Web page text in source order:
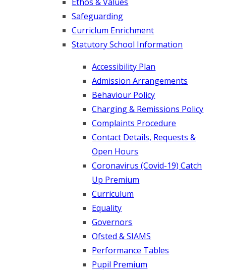
Safeguarding
Curriclum Enrichment
Statutory School Information
Accessibility Plan
Admission Arrangements
Behaviour Policy
Charging & Remissions Policy
Complaints Procedure
Contact Details, Requests &
Open Hours
Coronavirus (Covid-19) Catch
Up Premium
Curriculum
Equality
Governors
Ofsted & SIAMS
Performance Tables
Pupil Premium